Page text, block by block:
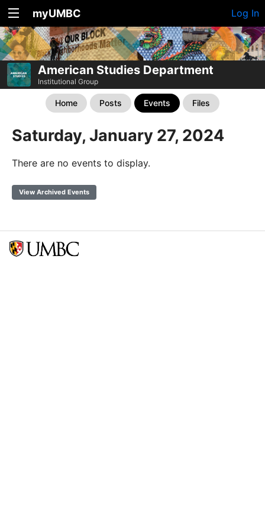
myUMBC Log In
American Studies Department
Institutional Group
Home Posts Events Files
Saturday, January 27, 2024
There are no events to display.
View Archived Events